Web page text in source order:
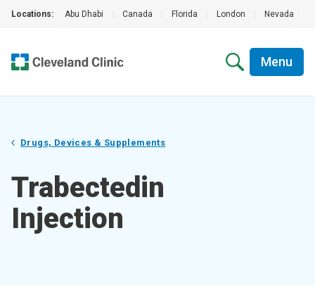
Locations: Abu Dhabi Canada Florida London Nevada
Menu
Drugs, Devices & Supplements
Trabectedin
Injection